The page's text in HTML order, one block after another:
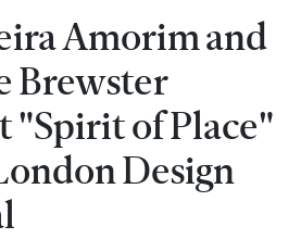
Amorim and
Brewster
"Spirit of Place"
Design